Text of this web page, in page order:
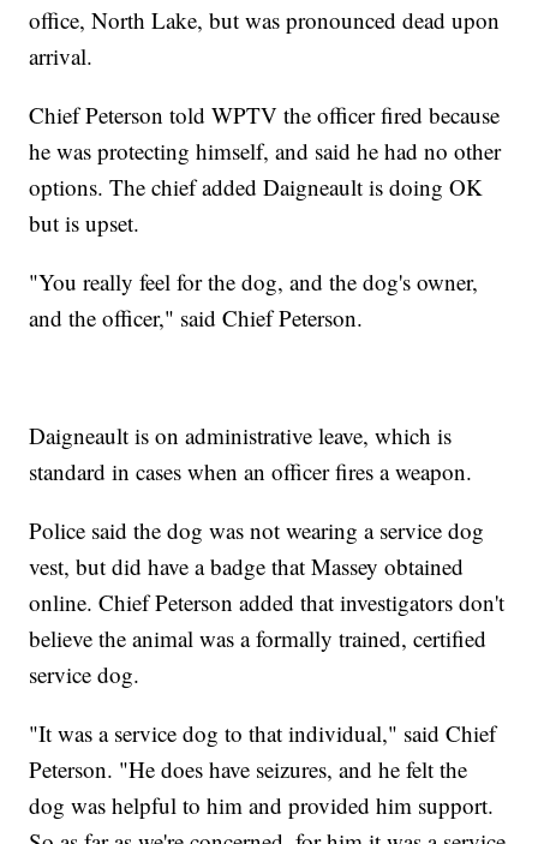
office, North Lake, but was pronounced dead upon
arrival.
Chief Peterson told WPTV the officer fired because
he was protecting himself, and said he had no other
options. The chief added Daigneault is doing OK
but is upset.
"You really feel for the dog, and the dog's owner,
and the officer," said Chief Peterson.
Daigneault is on administrative leave, which is
standard in cases when an officer fires a weapon.
Police said the dog was not wearing a service dog
vest, but did have a badge that Massey obtained
online. Chief Peterson added that investigators don't
believe the animal was a formally trained, certified
service dog.
"It was a service dog to that individual," said Chief
Peterson. "He does have seizures, and he felt the
dog was helpful to him and provided him support.